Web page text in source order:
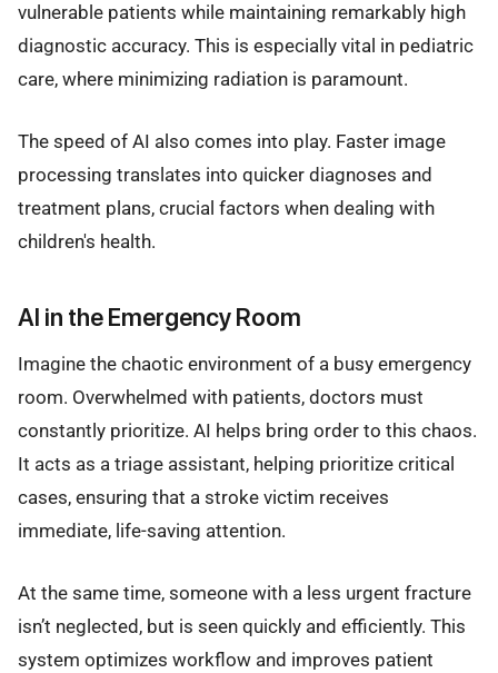
vulnerable patients while maintaining remarkably high
diagnostic accuracy. This is especially vital in pediatric
care, where minimizing radiation is paramount.
The speed of AI also comes into play. Faster image
processing translates into quicker diagnoses and
treatment plans, crucial factors when dealing with
children's health.
AI in the Emergency Room
Imagine the chaotic environment of a busy emergency
room. Overwhelmed with patients, doctors must
constantly prioritize. AI helps bring order to this chaos.
It acts as a triage assistant, helping prioritize critical
cases, ensuring that a stroke victim receives
immediate, life-saving attention.
At the same time, someone with a less urgent fracture
isn’t neglected, but is seen quickly and efficiently. This
system optimizes workflow and improves patient